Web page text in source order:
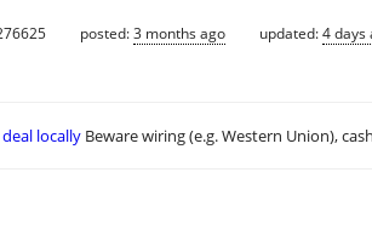
posted:3 months ago updated:4 days
locally Beware wiring (e.g. Western Union),